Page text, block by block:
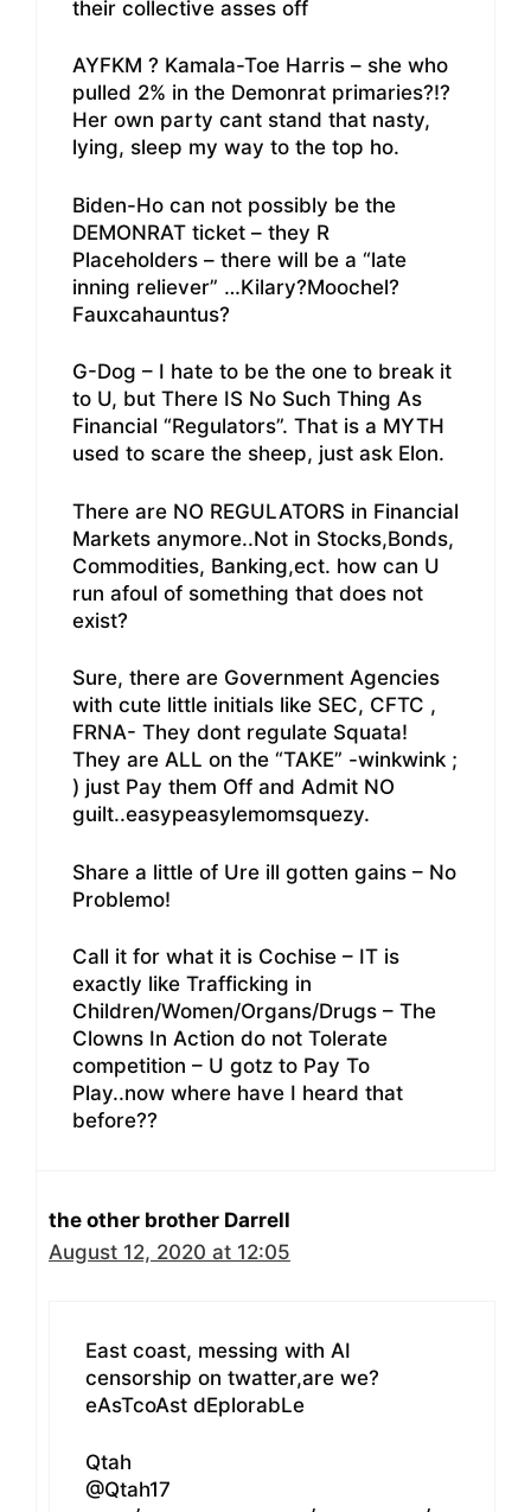
their collective asses off
AYFKM ? Kamala-Toe Harris – she who
pulled 2% in the Demonrat primaries?!?
Her own party cant stand that nasty,
lying, sleep my way to the top ho.
Biden-Ho can not possibly be the
DEMONRAT ticket – they R
Placeholders – there will be a “late
inning reliever” …Kilary?Moochel?
Fauxcahauntus?
G-Dog – I hate to be the one to break it
to U, but There IS No Such Thing As
Financial “Regulators”. That is a MYTH
used to scare the sheep, just ask Elon.
There are NO REGULATORS in Financial
Markets anymore..Not in Stocks,Bonds,
Commodities, Banking,ect. how can U
run afoul of something that does not
exist?
Sure, there are Government Agencies
with cute little initials like SEC, CFTC ,
FRNA- They dont regulate Squata!
They are ALL on the “TAKE” -winkwink ;
) just Pay them Off and Admit NO
guilt..easypeasylemomsquezy.
Share a little of Ure ill gotten gains – No
Problemo!
Call it for what it is Cochise – IT is
exactly like Trafficking in
Children/Women/Organs/Drugs – The
Clowns In Action do not Tolerate
competition – U gotz to Pay To
Play..now where have I heard that
before??
the other brother Darrell
August 12, 2020 at 12:05
East coast, messing with AI
censorship on twatter,are we?
eAsTcoAst dEplorabLe
Qtah
@Qtah17